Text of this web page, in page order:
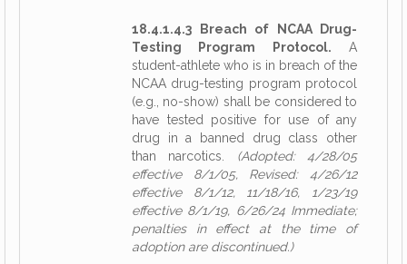
18.4.1.4.3 Breach of NCAA Drug-
Testing Program Protocol. A
student-athlete who is in breach of the
NCAA drug-testing program protocol
(e.g., no-show) shall be considered to
have tested positive for use of any
drug in a banned drug class other
than narcotics. (Adopted: 4/28/05
effective 8/1/05, Revised: 4/26/12
effective 8/1/12, 11/18/16, 1/23/19
effective 8/1/19, 6/26/24 Immediate;
penalties in effect at the time of
adoption are discontinued.)